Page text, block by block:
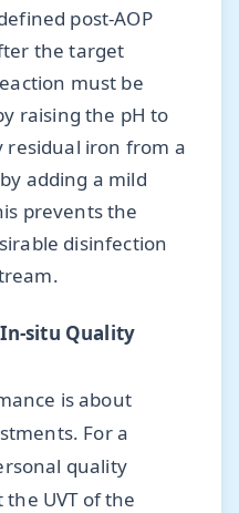
post-AOP
the target
must be
raising the pH to
residual iron from a
adding a mild
prevents the
disinfection
situ Quality
is about
For a
quality
UVT of the